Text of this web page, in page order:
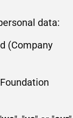
data:
(Company